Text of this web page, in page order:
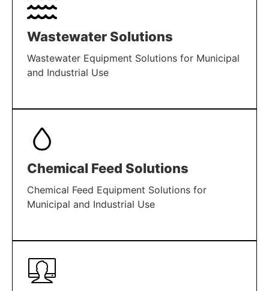
Wastewater Solutions
Wastewater Equipment Solutions for Municipal
and Industrial Use
LEARN MORE
Chemical Feed Solutions
Chemical Feed Equipment Solutions for
Municipal and Industrial Use
LEARN MORE